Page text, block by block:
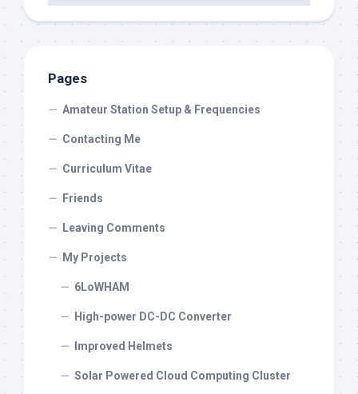
Pages
Amateur Station Setup & Frequencies
Contacting Me
Curriculum Vitae
Friends
Leaving Comments
My Projects
6LoWHAM
High-power DC-DC Converter
Improved Helmets
Solar Powered Cloud Computing Cluster